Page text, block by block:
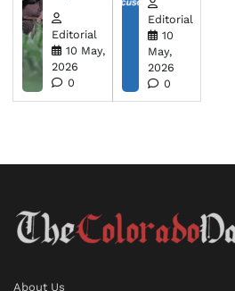
Editorial
10 May,
2026
0
Editorial
10
May,
2026
0
About Us